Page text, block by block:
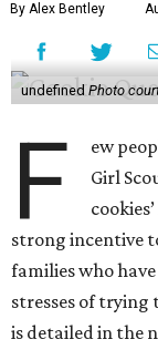
By Alex Bentley
undefined Photo
F
ew
Girl
strong incentive
families who
stresses of trying
is detailed in the